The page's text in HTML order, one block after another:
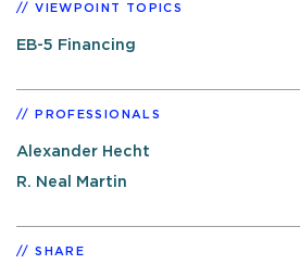
VIEWPOINT TOPICS
EB-5 Financing
PROFESSIONALS
Alexander Hecht
R. Neal Martin
SHARE